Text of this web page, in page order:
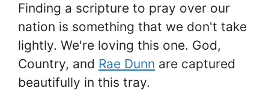
Finding a scripture to pray over our
nation is something that we don't take
lightly. We're loving this one. God,
Country, and Rae Dunn are captured
beautifully in this tray.